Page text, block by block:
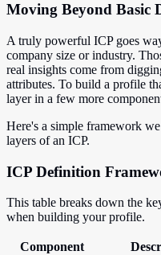
Moving Beyond Basic
A truly powerful ICP goes
company size or industry.
real insights come from
attributes. To build a profile
layer in a few more
Here's a simple framework
layers of an ICP.
ICP Definition
This table breaks down the
when building your profile.
Component